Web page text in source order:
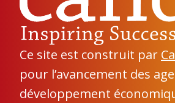
Ce site est construit par
pour l’avancement des
développement